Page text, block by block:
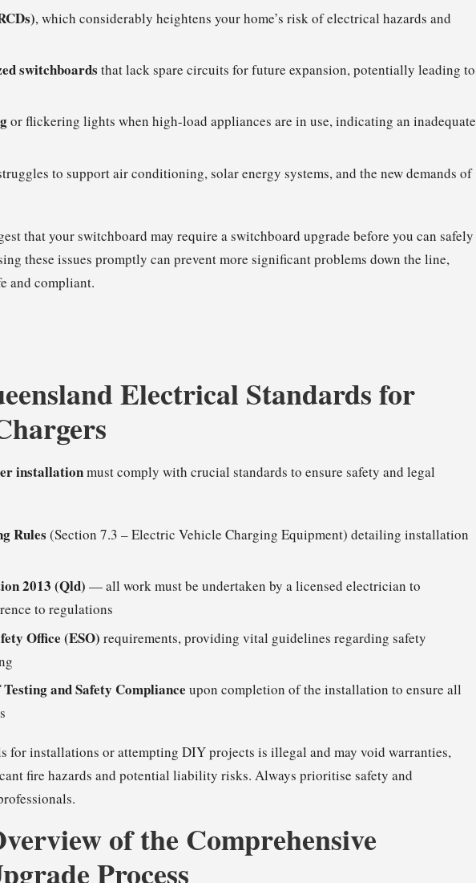
, which considerably heightens your home’s risk of electrical hazards and
switchboards that lack spare circuits for future expansion, potentially leading to
or flickering lights when high-load appliances are in use, indicating an inadequate
to support air conditioning, solar energy systems, and the new demands of
that your switchboard may require aswitchboard upgrade before you can safely
these issues promptly can prevent more significant problems down the line,
and compliant.
Electrical Standards for
installationmust comply with crucial standards to ensure safety and legal
Rules (Section 7.3 – Electric Vehicle Charging Equipment) detailing installation
2013 (Qld) — all work must be undertaken by a licensed electrician to
to regulations
Office (ESO) requirements, providing vital guidelines regarding safety
and Safety Compliance upon completion of the installation to ensure all
for installations or attempting DIY projects is illegal and may void warranties,
fire hazards and potential liability risks. Always prioritise safety and
of the Comprehensive
Process